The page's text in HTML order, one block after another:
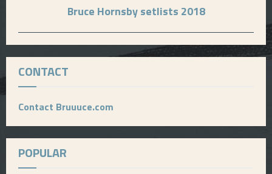
Bruce Hornsby setlists 2018
CONTACT
Contact Bruuuce.com
POPULAR